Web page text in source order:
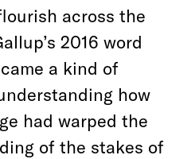
across the
2016 word
a kind of
how
had warped the
of the stakes of